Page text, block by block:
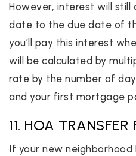
However, interest will still
date to the due date of
you’ll pay this interest
will be calculated by
rate by the number of
and your first mortgage
11. HOA TRANSFER
If your new neighborhood